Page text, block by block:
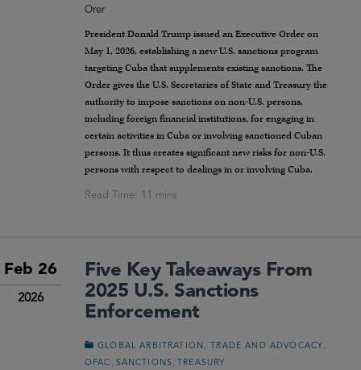
Orer
President Donald Trump issued an Executive Order on
May 1, 2026, establishing a new U.S. sanctions program
targeting Cuba that supplements existing sanctions. The
Order gives the U.S. Secretaries of State and Treasury the
authority to impose sanctions on non-U.S. persons,
including foreign financial institutions, for engaging in
certain activities in Cuba or involving sanctioned Cuban
persons. It thus creates significant new risks for non-U.S.
persons with respect to dealings in or involving Cuba.
Feb 26
2026
Five Key Takeaways From
2025 U.S. Sanctions
Enforcement
GLOBAL ARBITRATION, TRADE AND ADVOCACY
OFAC SANCTIONS , TREASURY